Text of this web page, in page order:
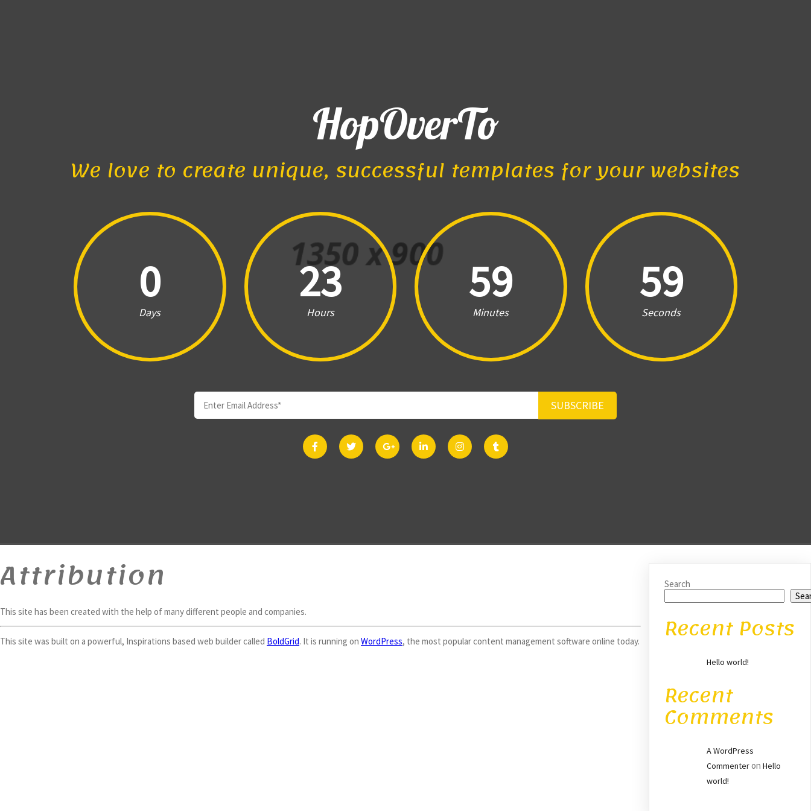
HopOverTo
We love to create unique, successful templates for your websites
0
Days
23
Hours
59
Minutes
59
Seconds
SUBSCRIBE
Attribution
This site has been created with the help of many different people and companies.
This site was built on a powerful, Inspirations based web builder called BoldGrid. It is running on WordPress, the most popular content management software online today.
Search
Recent Posts
Hello world!
Recent
Comments
A WordPress
CommenteronHello
world!